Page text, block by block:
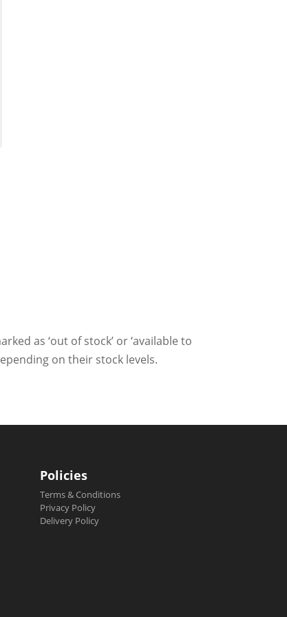
as ‘out of stock’ or ‘available to
on their stock levels.
Policies
Terms & Conditions
Privacy Policy
Delivery Policy